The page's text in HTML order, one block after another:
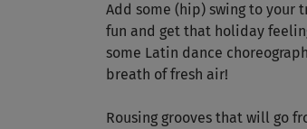
Add some (hip) swing to your
fun and get that holiday
some Latin dance
breath of fresh air!
Rousing grooves that will go